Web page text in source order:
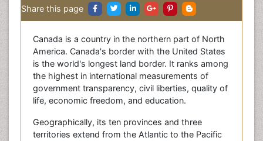
Share this page
Canada is a country in the northern part of North
America. Canada's border with the United States
is the world's longest land border. It ranks among
the highest in international measurements of
government transparency, civil liberties, quality of
life, economic freedom, and education.
Geographically, its ten provinces and three
territories extend from the Atlantic to the Pacific